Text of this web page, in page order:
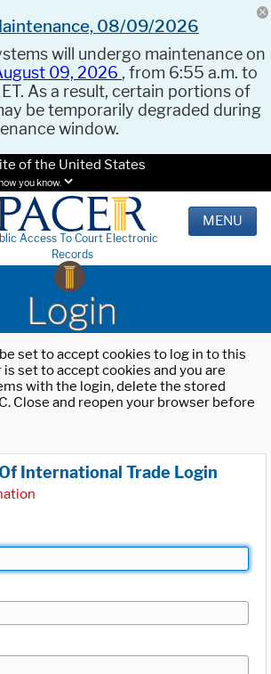
08/09/2026
will undergo maintenance on
09, 2026 , from 6:55 a.m. to
As a result, certain portions of
be temporarily degraded during
window.
of the United States
you know.
Access To Court Electronic
Records
MENU
Login
set to accept cookies to log in to this
set to accept cookies and you are
with the login, delete the stored
Close and reopen your browser before
International Trade Login